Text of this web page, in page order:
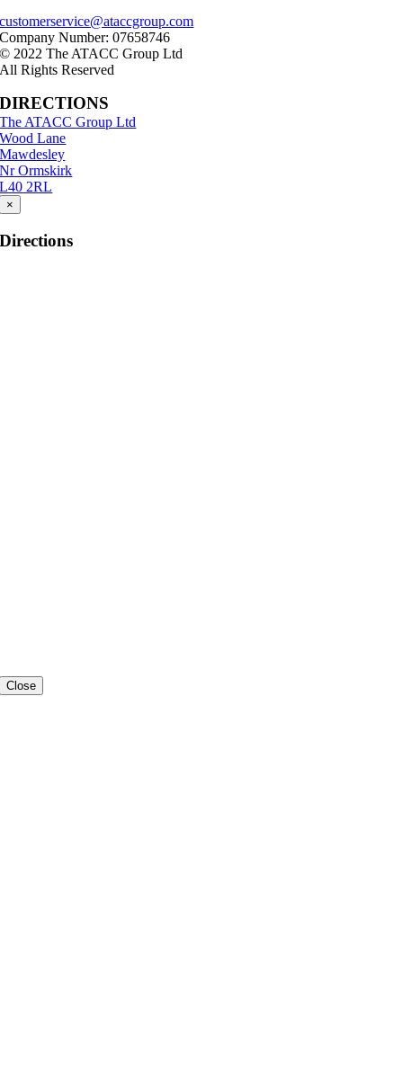
customerservice@ataccgroup.com
Company Number: 07658746
© 2022 The ATACC Group Ltd
All Rights Reserved
DIRECTIONS
The ATACC Group Ltd
Wood Lane
Mawdesley
Nr Ormskirk
L40 2RL
×
Directions
Close